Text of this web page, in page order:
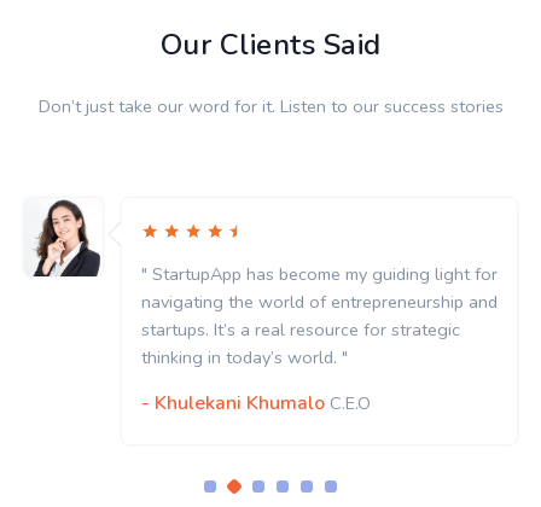
Our Clients Said
Don’t just take our word for it. Listen to our success stories
" StartupApp has become my guiding light for
navigating the world of entrepreneurship and
startups. It’s a real resource for strategic
thinking in today’s world. "
- Khulekani Khumalo C.E.O